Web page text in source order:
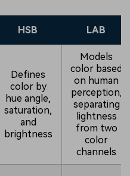
HSB LAB
Defines
color by
hue angle,
saturation,
and
brightness
Models
color based
on human
perception,
separating
lightness
from two
color
channels